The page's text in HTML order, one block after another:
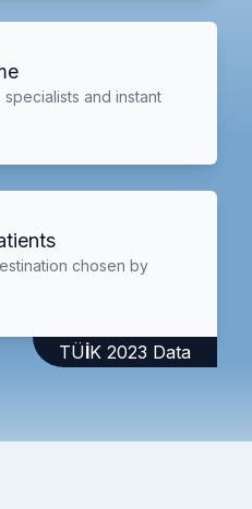
and instant
chosen by
TÜİK 2023 Data